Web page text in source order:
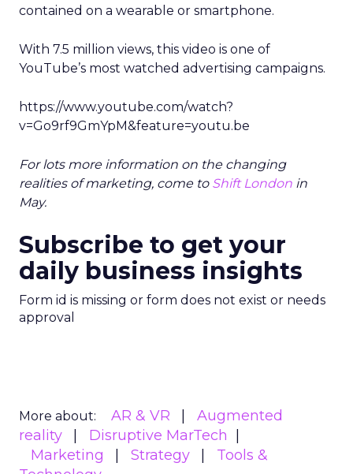
contained on a wearable or smartphone.
With 7.5 million views, this video is one of
YouTube’s most watched advertising campaigns.
https://www.youtube.com/watch?
v=Go9rf9GmYpM&feature=youtu.be
For lots more information on the changing
realities of marketing, come to Shift London in
May.
Subscribe to get your
daily business insights
Form id is missing or form does not exist or needs
approval
More about: AR & VR
Augmented
reality
Disruptive MarTech
Marketing
Strategy
Tools &